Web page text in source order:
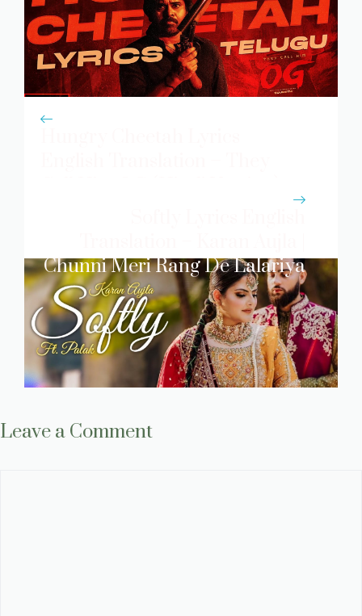
Chunni Meri Rang De Lalariya
Leave a Comment